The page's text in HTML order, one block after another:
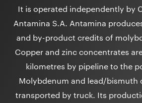
It is operated independently by
Antamina S.A. Antamina
and by-product credits of
Copper and zinc concentrates
kilometres by pipeline to the
Molybdenum and lead/bismuth
transported by truck. Its